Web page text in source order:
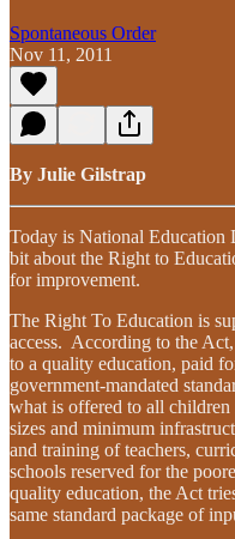
Spontaneous Order
Nov 11, 2011
By Julie Gilstrap
Today is National Education
bit about the Right to
for improvement.
The Right To Education is
access. According to the
to a quality education, paid
government-mandated
what is offered to all
sizes and minimum
and training of teachers,
schools reserved for the
quality education, the Act
same standard package of